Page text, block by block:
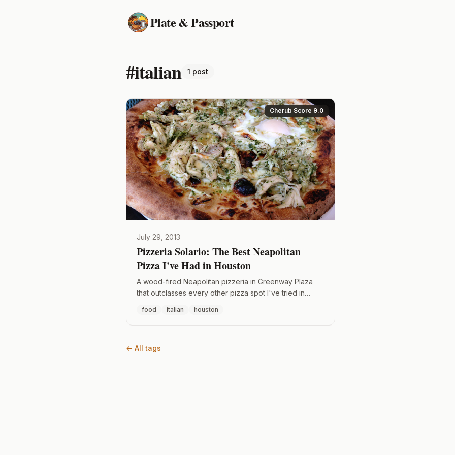
Plate & Passport
#italian 1 post
Cherub Score 9.0
July 29, 2013
Pizzeria Solario: The Best Neapolitan
Pizza I've Had in Houston
A wood-fired Neapolitan pizzeria in Greenway Plaza
that outclasses every other pizza spot I've tried in
food italian houston
← All tags